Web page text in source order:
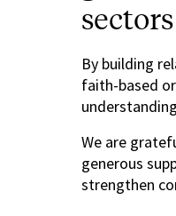
By building
faith-based
We are
generous
strengthen